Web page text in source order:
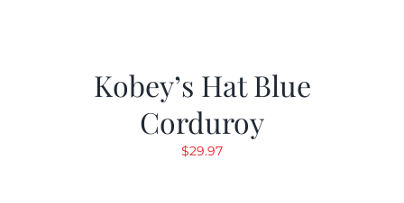
Kobey’s Hat Blue
Corduroy
$29.97